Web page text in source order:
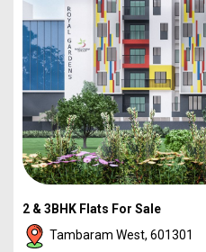
2 & 3BHK Flats For Sale
Tambaram West, 601301